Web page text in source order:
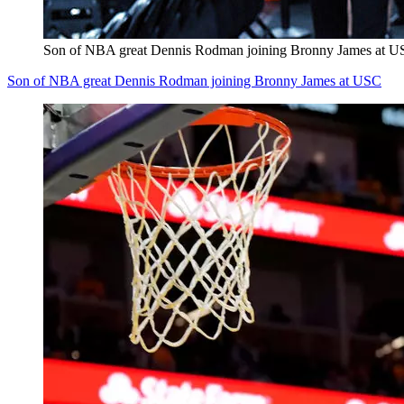
Son of NBA great Dennis Rodman joining Bronny James at
Son of NBA great Dennis Rodman joining Bronny James at USC